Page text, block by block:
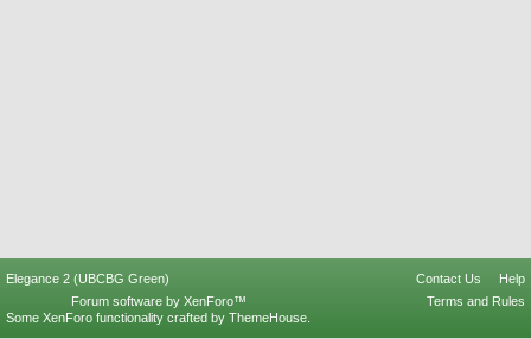
Elegance 2 (UBCBG Green) Contact Us
Help
Terms and Rules
Forum software by XenForo™
Some XenForo functionality crafted by ThemeHouse